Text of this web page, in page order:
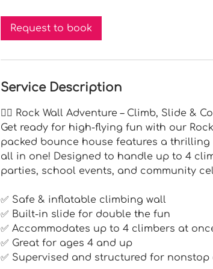
Request to book
Service Description
🧗‍♂️ Rock Wall Adventure – Climb, Slide &
Get ready for high-flying fun with our
packed bounce house features a
all in one! Designed to handle up to 4
parties, school events, and community
✅ Safe & inflatable climbing wall
✅ Built-in slide for double the fun
✅ Accommodates up to 4 climbers at
✅ Great for ages 4 and up
✅ Supervised and structured for nonstop